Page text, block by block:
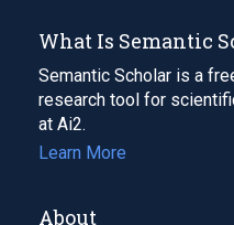
What Is Semantic
Semantic Scholar is a
research tool for
at Ai2.
Learn More
About